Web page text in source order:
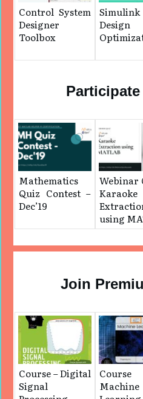
Control System
Designer
Toolbox
Simulink
Design
Mathematics
Quiz Contest –
Dec’19
Webinar
Karaoke
using
Join
Course – Digital
Signal
Machine